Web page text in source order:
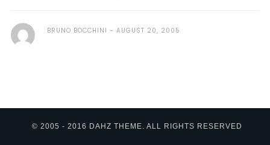
BRUNO BOCCHINI AUGUST 20, 2005
© 2005 - 2016 DAHZ THEME. ALL RIGHTS RESERVED